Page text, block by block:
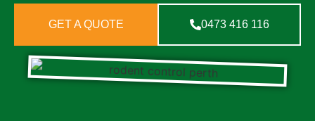
GET A QUOTE 0473 416 116